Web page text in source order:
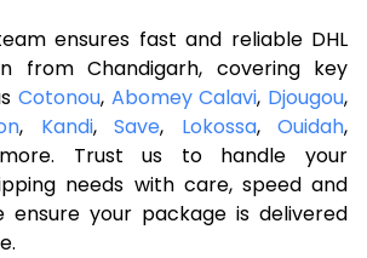
ensures fast and reliable DHL
from Chandigarh, covering key
Cotonou, Abomey Calavi, Djougou,
, Kandi,Save, Lokossa,Ouidah,
Trust us to handle your
needs with care, speed and
ensure your package is delivered